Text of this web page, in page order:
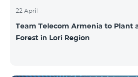
22 April
Team Telecom Armenia to Plant
Forest in Lori Region